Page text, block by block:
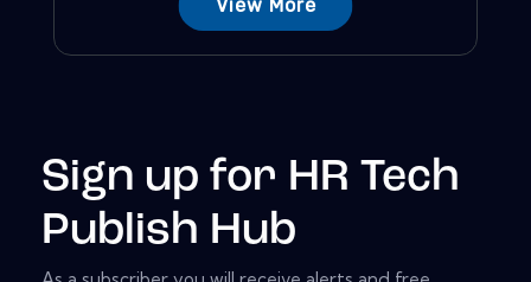
View More
Sign up for HR Tech
Publish Hub